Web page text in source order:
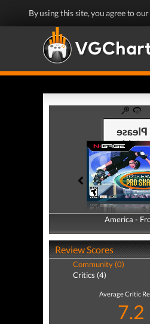
By using this site, you agree to our
America -
America -
Review Scores
Community (0)
Critics (4)
Average Critic
7.2